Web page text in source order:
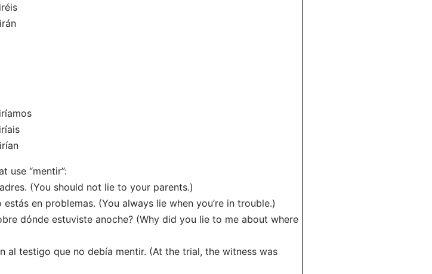
use “mentir”:
(You should not lie to your parents.)
en problemas. (You always lie when you’re in trouble.)
dónde estuviste anoche? (Why did you lie to me about where
al testigo que no debía mentir. (At the trial, the witness was